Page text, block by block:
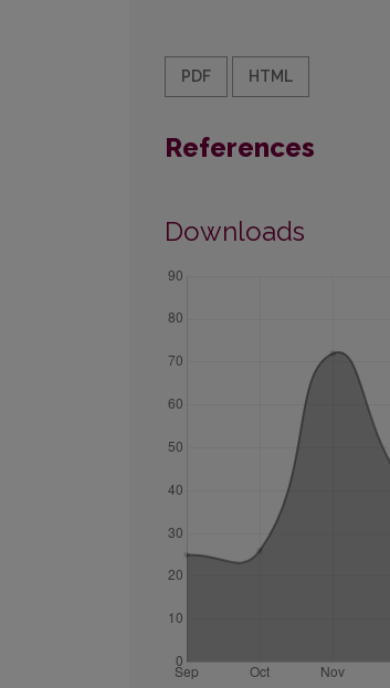
PDF HTML
References
Downloads